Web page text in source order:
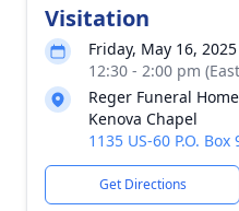
Visitation
Friday, May 16, 2025
12:30 - 2:00 pm
Reger Funeral
Kenova Chapel
1135 US-60 P.O.
Get Directions